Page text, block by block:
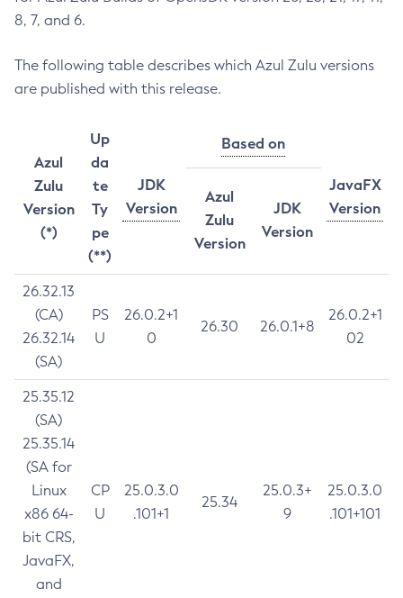
8, 7, and 6.
The following table describes which Azul Zulu versions
are published with this release.
Azul
Zulu
Version
(*)
Up
da
te
Ty
pe
(**)
JDK
Version
Based on
JavaFX
Version
Azul
Zulu
Version
JDK
Version
26.32.13
(CA)
26.32.14
(SA)
PS
U
26.0.2+1
0
26.30 26.0.1+8
26.0.2+1
02
25.35.12
(SA)
25.35.14
(SA for
Linux
x86 64-
bit CRS,
JavaFX,
and
CP
U
25.0.3.0
.101+1
25.34
25.0.3+
9
25.0.3.0
.101+101